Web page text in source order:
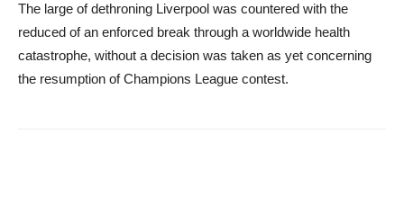
The large of dethroning Liverpool was countered with the
reduced of an enforced break through a worldwide health
catastrophe, without a decision was taken as yet concerning
the resumption of Champions League contest.